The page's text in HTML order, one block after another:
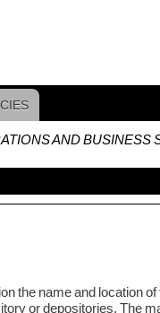
AND BUSINESS
the name and location
or depositories. The